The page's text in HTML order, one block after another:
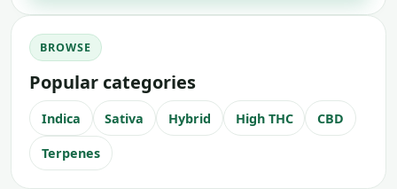
BROWSE
Popular categories
Indica Sativa Hybrid High THC CBD
Terpenes